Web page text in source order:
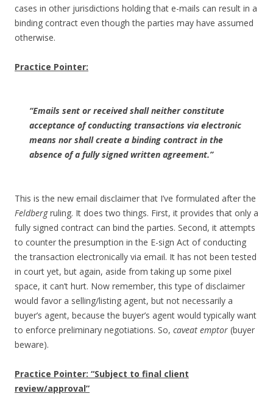
cases in other jurisdictions holding that e-mails can result in a
binding contract even though the parties may have assumed
otherwise.
Practice Pointer:
“Emails sent or received shall neither constitute
acceptance of conducting transactions via electronic
means nor shall create a binding contract in the
absence of a fully signed written agreement.”
This is the new email disclaimer that I’ve formulated after the
Feldbergruling. It does two things. First, it provides that only a
fully signed contract can bind the parties. Second, it attempts
to counter the presumption in the E-sign Act of conducting
the transaction electronically via email. It has not been tested
in court yet, but again, aside from taking up some pixel
space, it can’t hurt. Now remember, this type of disclaimer
would favor a selling/listing agent, but not necessarily a
buyer’s agent, because the buyer’s agent would typically want
to enforce preliminary negotiations. So, caveat emptor (buyer
beware).
Practice Pointer: “Subject to final client
review/approval”